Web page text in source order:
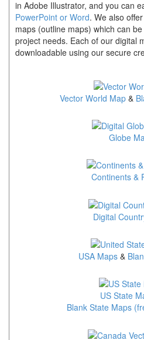
in Adobe Illustrator, and you can
PowerPoint or Word. We also
maps (outline maps) which can
project needs. Each of our digital
downloadable using our secure
Vector World Map &
Globe
Continents &
Digital
USA Maps &
US State
Blank State Maps